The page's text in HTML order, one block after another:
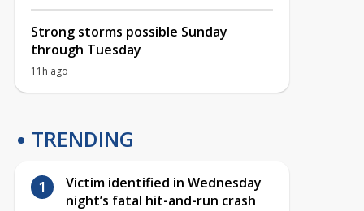
Strong storms possible Sunday
through Tuesday
11h ago
TRENDING
Victim identified in Wednesday
night’s fatal hit-and-run crash